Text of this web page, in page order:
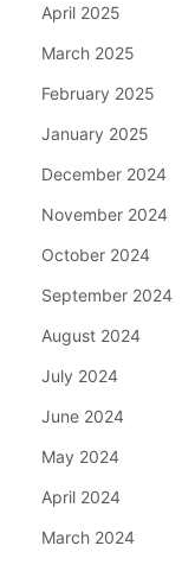
April 2025
March 2025
February 2025
January 2025
December 2024
November 2024
October 2024
September 2024
August 2024
July 2024
June 2024
May 2024
April 2024
March 2024